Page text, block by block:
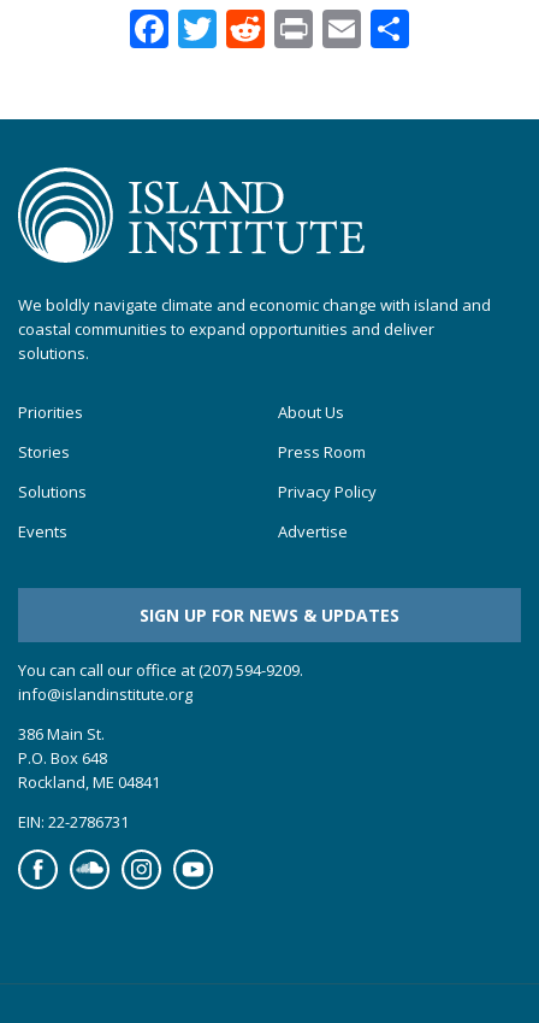
Facebook
Twitter
Reddit
PrintEmail
We boldly navigate climate and economic change with island and
coastal communities to expand opportunities and deliver
solutions.
Priorities
Stories
Solutions
Events
About Us
Press Room
Privacy Policy
Advertise
SIGN UP FOR NEWS & UPDATES
You can call our office at (207) 594-9209.
info@islandinstitute.org
386 Main St.
P.O. Box 648
Rockland, ME 04841
EIN: 22-2786731
FacebookSoundcloudInstagramYouTube